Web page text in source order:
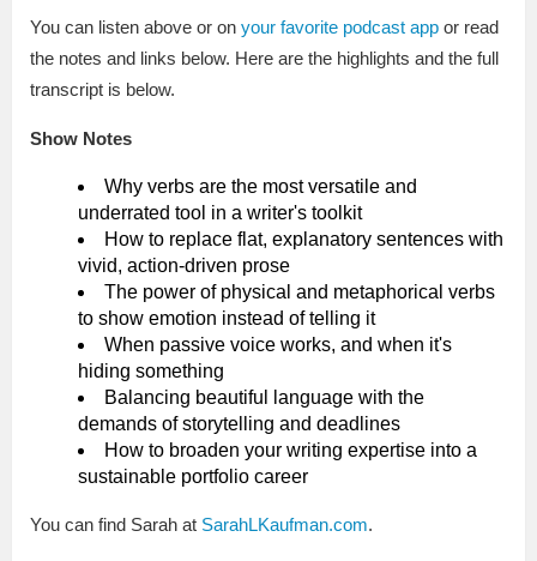
You can listen above or on your favorite podcast app or read
the notes and links below. Here are the highlights and the full
transcript is below.
Show Notes
Why verbs are the most versatile and
underrated tool in a writer's toolkit
How to replace flat, explanatory sentences with
vivid, action-driven prose
The power of physical and metaphorical verbs
to show emotion instead of telling it
When passive voice works, and when it's
hiding something
Balancing beautiful language with the
demands of storytelling and deadlines
How to broaden your writing expertise into a
sustainable portfolio career
You can find Sarah at SarahLKaufman.com.